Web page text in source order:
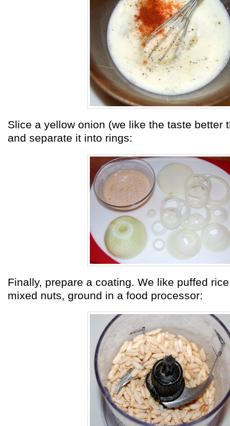
Slice a yellow onion (we like the taste better
and separate it into rings:
Finally, prepare a coating. We like puffed
mixed nuts, ground in a food processor: